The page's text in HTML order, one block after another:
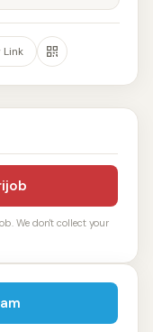
Link
We don't collect your